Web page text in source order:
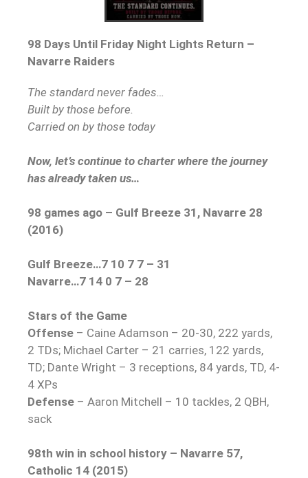
98 Days Until Friday Night Lights Return –
Navarre Raiders
The standard never fades…
Built by those before.
Carried on by those today
Now, let’s continue to charter where the journey
has already taken us…
98 games ago – Gulf Breeze 31, Navarre 28
(2016)
Gulf Breeze…7 10 7 7 – 31
Navarre…7 14 0 7 – 28
Stars of the Game
Offense – Caine Adamson – 20-30, 222 yards,
2 TDs; Michael Carter – 21 carries, 122 yards,
TD; Dante Wright – 3 receptions, 84 yards, TD, 4-
4 XPs
Defense – Aaron Mitchell – 10 tackles, 2 QBH,
sack
98th win in school history – Navarre 57,
Catholic 14 (2015)